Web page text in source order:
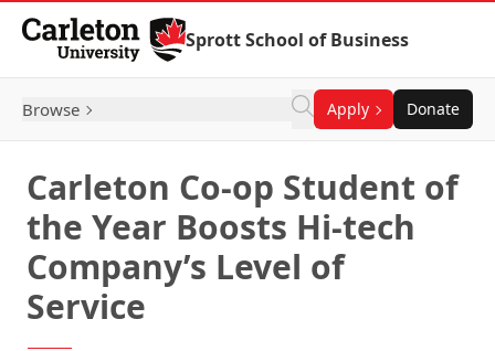
Skip to Content
Sprott School of Business
Browse Apply Donate
Carleton Co-op Student of
the Year Boosts Hi-tech
Company’s Level of
Service